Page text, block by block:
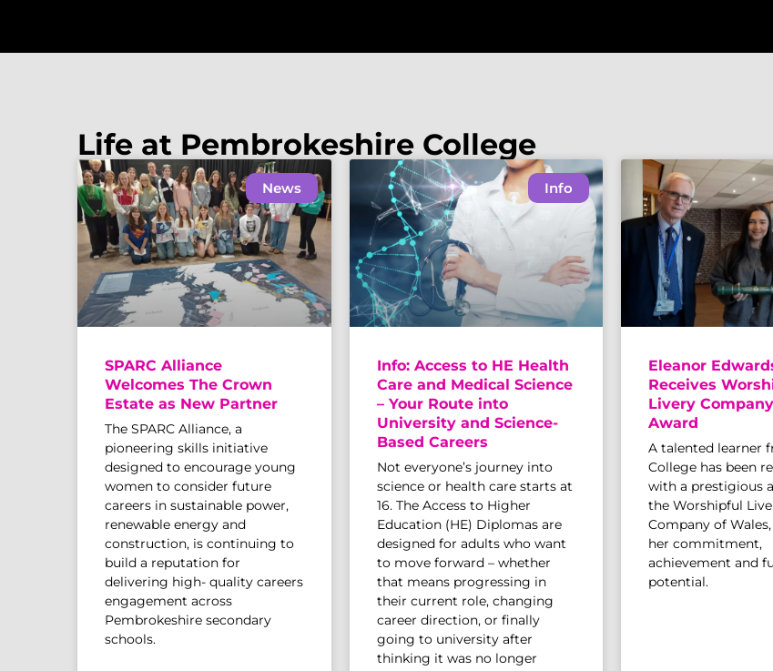
Life at Pembrokeshire College
News
SPARC Alliance
Welcomes The Crown
Estate as New Partner
The SPARC Alliance, a
pioneering skills initiative
designed to encourage young
women to consider future
careers in sustainable power,
renewable energy and
construction, is continuing to
build a reputation for
delivering high- quality careers
engagement across
Pembrokeshire secondary
schools.
Info
Info: Access to HE Health
Care and Medical Science
– Your Route into
University and Science-
Based Careers
Not everyone’s journey into
science or health care starts at
16. The Access to Higher
Education (HE) Diplomas are
designed for adults who want
to move forward – whether
that means progressing in
their current role, changing
career direction, or finally
going to university after
thinking it was no longer
Eleanor
Receives
Livery
Award
A talented learner
College has been
with a prestigious
the Worshipful
Company of
her commitment,
achievement and
potential.